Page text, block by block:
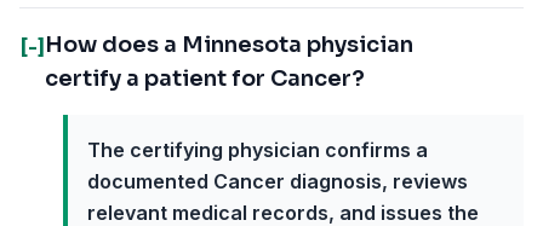
[-] How does a Minnesota physician
certify a patient for Cancer?
The certifying physician confirms a
documented Cancer diagnosis, reviews
relevant medical records, and issues the